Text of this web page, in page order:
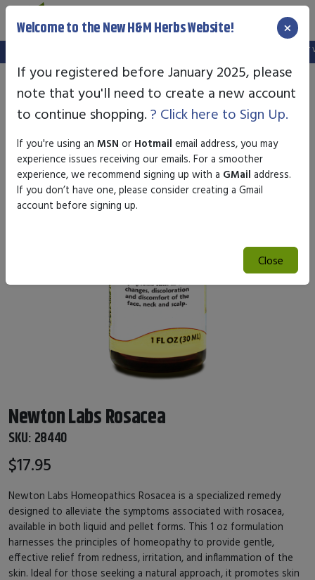
We've setup a new website, and your old login is no longer
Newton Labs Rosacea
SKU: 28440
$17.95
Newton Labs Homeopathics Rosacea is a specialized remedy
designed to alleviate the symptoms associated with rosacea,
available in both liquid and pellet forms. This 1 oz formulation
harnesses the principles of homeopathy to provide gentle,
effective relief from redness, irritation, and inflammation of the
skin. Ideal for those seeking a natural approach, it promotes skin
Welcome to the New H&M Herbs Website! ×
If you registered before January 2025, please
note that you'll need to create a new account
to continue shopping. ? Click here to Sign Up.
If you're using an MSN or Hotmail email address, you may
experience issues receiving our emails. For a smoother
experience, we recommend signing up with a GMail address.
If you don’t have one, please consider creating a Gmail
account before signing up.
Close